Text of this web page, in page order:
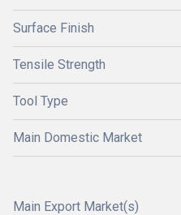
Surface Finish
Tensile Strength
Tool Type
Main Domestic Market
Main Export Market(s)